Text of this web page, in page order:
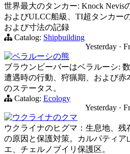
世界最大のタンカー: Knock Nevis
およびULCC船級、TI超タンカー
および寸法の記録
Catalog: Shipbuilding
Yesterday ·
ベラルーシの熊
ブラウンビーバーはベラルーシ:
遭遇時の行動、狩猟期、および赤
のステータス。
Catalog: Ecology
Yesterday ·
ウクライナのクマ
ウクライナのヒグマ：生息地、残
の原因と保護対策。カルパティア
エ、チェルノブイリ保護区。